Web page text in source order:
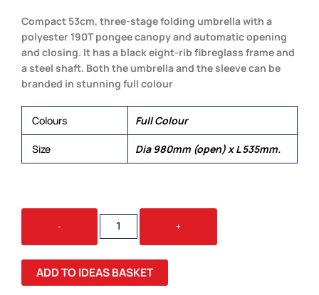
Compact 53cm, three-stage folding umbrella with a
polyester 190T pongee canopy and automatic opening
and closing. It has a black eight-rib fibreglass frame and
a steel shaft. Both the umbrella and the sleeve can be
branded in stunning full colour
Colours Full Colour
Size Dia 980mm (open) x L 535mm.
-
FULL
COLOUR
COMPACT
UMBRELLA
QUANTITY
+
ADD TO IDEAS BASKET